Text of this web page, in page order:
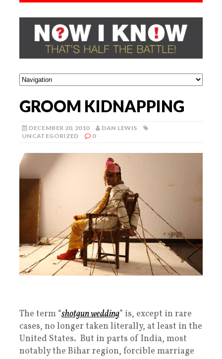
GROOM KIDNAPPING
DECEMBER 20, 2010
DAN LEWIS
UNCATEGORIZED
0
The term “shotgun wedding” is, except in rare
cases, no longer taken literally, at least in the
United States. But in parts of India, most
notably the Bihar region, forcible marriage